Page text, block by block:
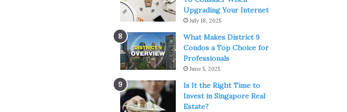
Upgrading Your Internet
July 18, 2025
What Makes District 9
Condos a Top Choice for
Professionals
June 5, 2025
Is It the Right Time to
Invest in Singapore Real
Estate?